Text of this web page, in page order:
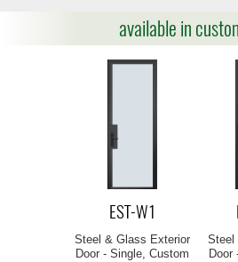
available in
EST-W1
Steel & Glass Exterior
Door - Single, Custom
Steel
Door